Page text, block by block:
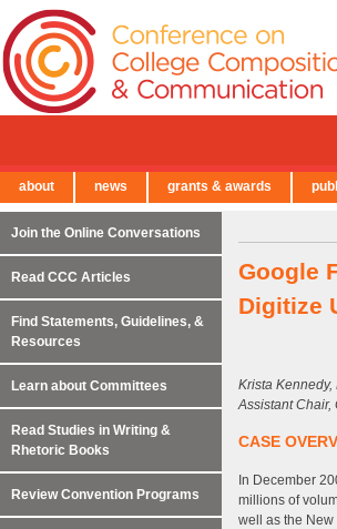
Google
Digitize
Krista
Assistant
CASE
In December
millions of
well as the
Join the Online Conversations
Read CCC Articles
Find Statements, Guidelines, &
Resources
Learn about Committees
Read Studies in Writing &
Rhetoric Books
Review Convention Programs
← Back to Main Site
about news grants & awards